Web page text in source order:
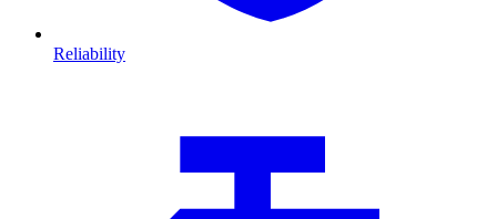
Reliability